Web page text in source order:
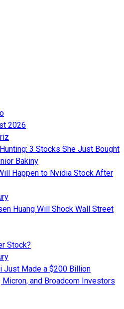
2026
3 Stocks She Just Bought
Bakiny
Happen to Nvidia Stock After
Huang Will Shock Wall Street
Stock?
Just Made a $200 Billion
and Broadcom Investors